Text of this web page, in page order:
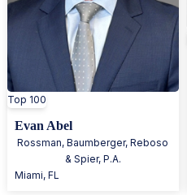
Top 100
Evan Abel
Rossman, Baumberger, Reboso
& Spier, P.A.
Miami,FL